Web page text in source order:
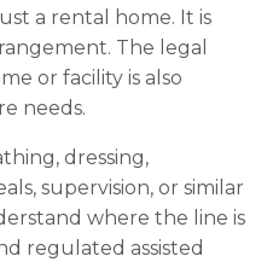
a rental home. It is
The legal
or facility is also
needs.
dressing,
supervision, or similar
where the line is
regulated assisted